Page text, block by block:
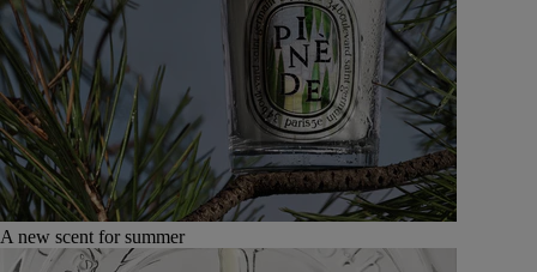
A new scent for summer